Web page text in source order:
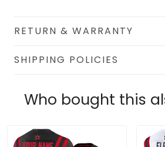
RETURN & WARRANTY
SHIPPING POLICIES
Who bought this